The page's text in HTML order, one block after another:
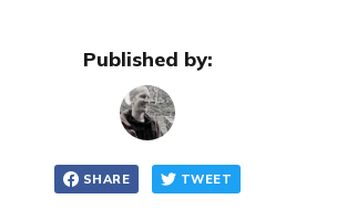
Published by:
SHARE TWEET